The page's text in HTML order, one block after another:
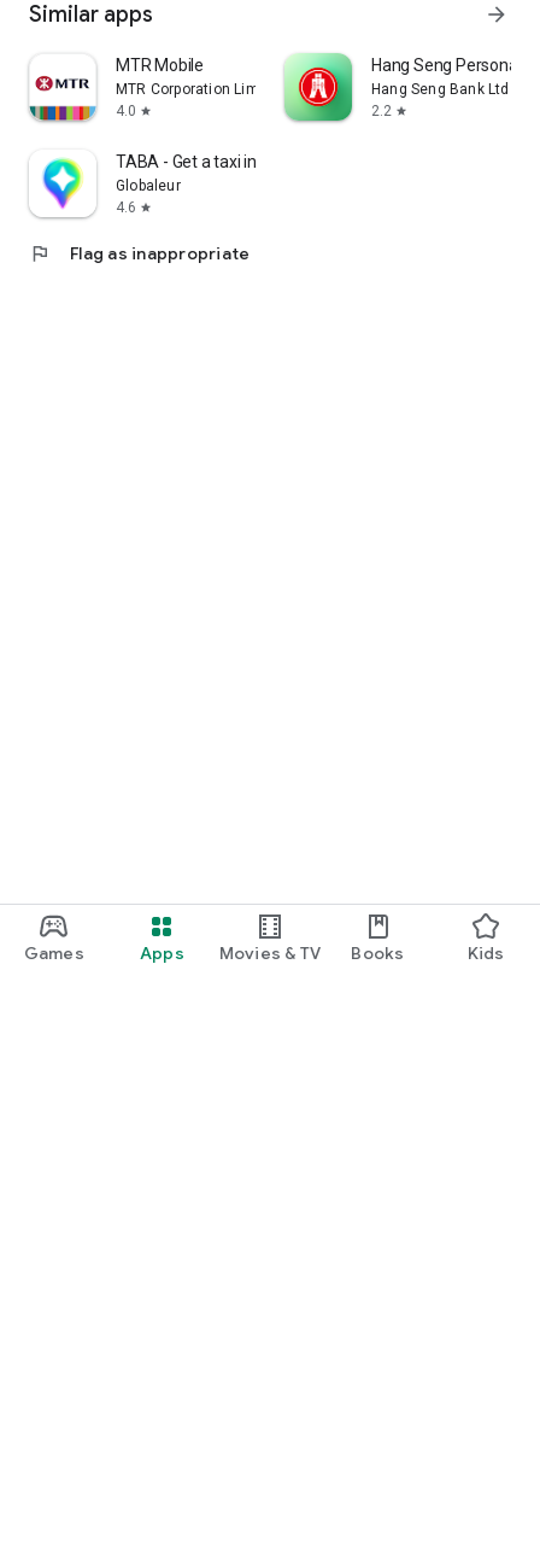
Games Apps Movies & TV Books Kids
Similar apps arrow_forward
MTR Mobile
MTR Corporation Limited
4.0 star
Hang Seng Personal
Hang Seng Bank Ltd
2.2 star
TABA - Get a taxi in Korea
Globaleur
4.6 star
flag Flag as inappropriate